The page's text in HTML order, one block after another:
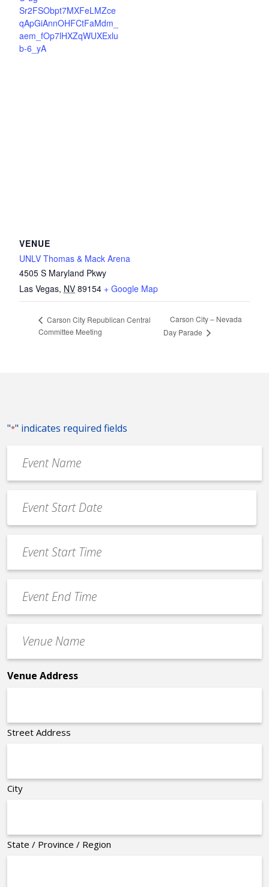
Sr2FSObpt7MXFeLMZce
qApGiAnnOHFCtFaMdm_
aem_fOp7lHXZqWUXExlu
b-6_yA
VENUE
UNLV Thomas & Mack Arena
4505 S Maryland Pkwy
Las Vegas, NV 89154 + Google Map
Carson City Republican Central
Committee Meeting
Carson City – Nevada
Day Parade
"*" indicates required fields
Name
*
Date
*
MM
slash
slash
YYYY
Start
Time
End
Time
Name
*
Venue Address
Street Address
City
State / Province / Region